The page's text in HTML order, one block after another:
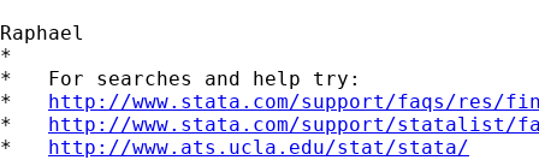
Raphael
*
*   For searches and help try:
* http://www.stata.com/support/faqs/res/
* http://www.stata.com/support/statalist/
* http://www.ats.ucla.edu/stat/stata/